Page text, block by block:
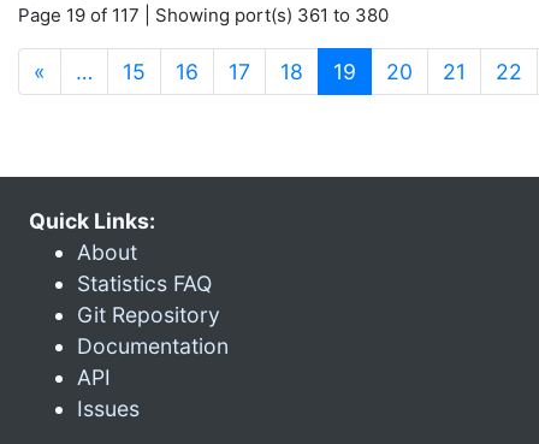
Page 19 of 117 | Showing port(s) 361 to 380
« … 15 16 17 18 19 (current)
20 21 22
Quick Links:
About
Statistics FAQ
Git Repository
Documentation
API
Issues